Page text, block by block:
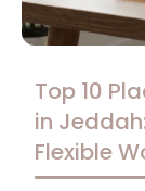
Top 10
in
Flexible